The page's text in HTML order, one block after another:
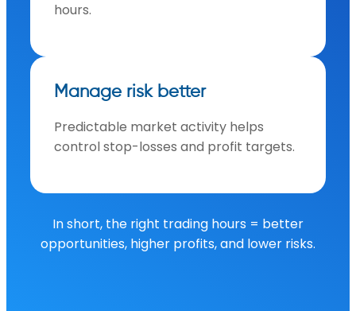
hours.
Manage risk better
Predictable market activity helps
control stop-losses and profit targets.
In short, the right trading hours = better
opportunities, higher profits, and lower risks.